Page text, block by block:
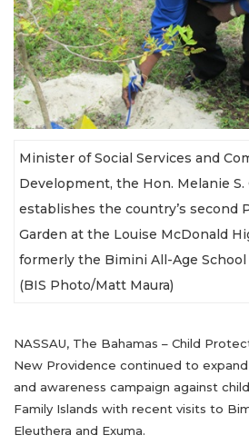
Minister of Social Services and
Development, the Hon. Melanie S.
establishes the country’s second
Garden at the Louise McDonald
formerly the Bimini All-Age School
(BIS Photo/Matt Maura)
NASSAU, The Bahamas – Child
New Providence continued to
and awareness campaign against
Family Islands with recent visits to
Eleuthera and Exuma.